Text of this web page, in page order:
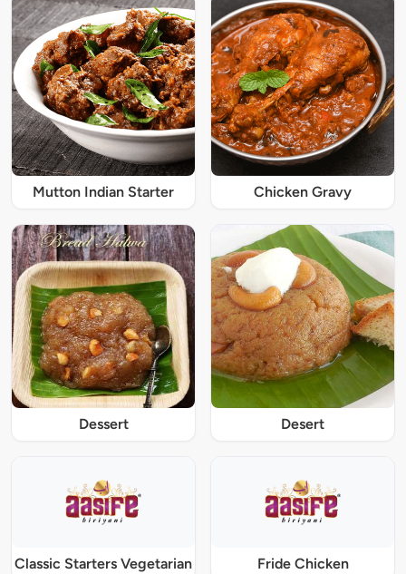
Mutton Indian Starter Chicken Gravy
Dessert Desert
Classic Starters Vegetarian Fride Chicken